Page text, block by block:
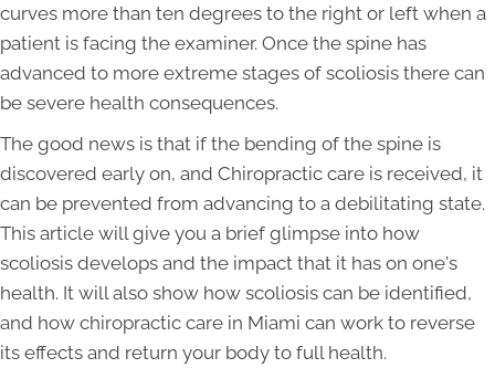
curves more than ten degrees to the right or left when a
patient is facing the examiner. Once the spine has
advanced to more extreme stages of scoliosis there can
be severe health consequences.
The good news is that if the bending of the spine is
discovered early on, and Chiropractic care is received, it
can be prevented from advancing to a debilitating state.
This article will give you a brief glimpse into how
scoliosis develops and the impact that it has on one's
health. It will also show how scoliosis can be identified,
and how chiropractic care in Miami can work to reverse
its effects and return your body to full health.